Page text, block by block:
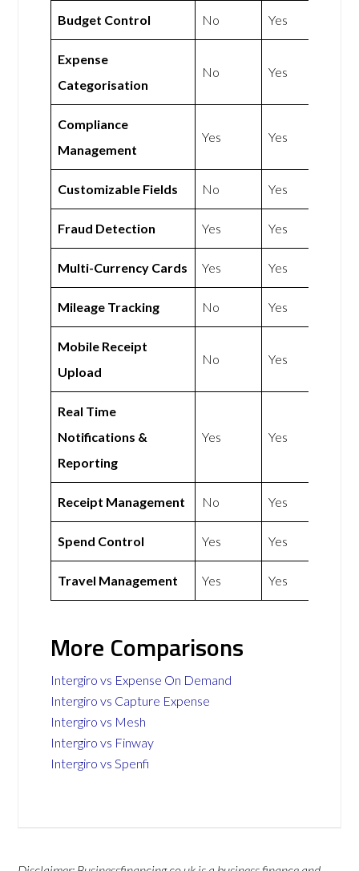
Budget Control No Yes
Expense
Categorisation
No Yes
Compliance
Management
Yes Yes
Customizable Fields No Yes
Fraud Detection Yes Yes
Multi-Currency Cards Yes Yes
Mileage Tracking No Yes
Mobile Receipt
Upload
No Yes
Real Time
Notifications &
Reporting
Yes Yes
Receipt Management No Yes
Spend Control Yes Yes
Travel Management Yes Yes
More Comparisons
Intergiro vs Expense On Demand
Intergiro vs Capture Expense
Intergiro vs Mesh
Intergiro vs Finway
Intergiro vs Spenfi